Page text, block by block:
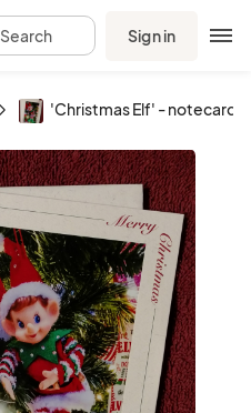
Search Sign in
'Christmas Elf' - notecard